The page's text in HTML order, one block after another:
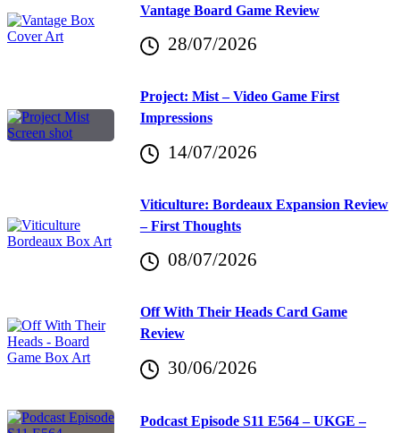
Vantage Board Game Review
28/07/2026
Project: Mist – Video Game First
Impressions
14/07/2026
Viticulture: Bordeaux Expansion Review
– First Thoughts
08/07/2026
Off With Their Heads Card Game
Review
30/06/2026
Podcast Episode S11 E564 – UKGE –